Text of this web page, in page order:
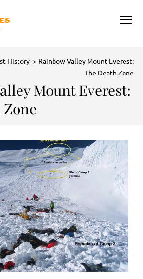
NEPAL TRAVEL VIBES
History > Rainbow Valley Mount Everest:
The Death Zone
Mount Everest: